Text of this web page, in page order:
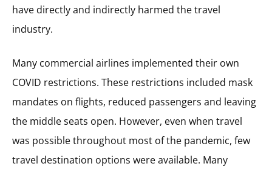
have directly and indirectly harmed the travel
industry.
Many commercial airlines implemented their own
COVID restrictions. These restrictions included mask
mandates on flights, reduced passengers and leaving
the middle seats open. However, even when travel
was possible throughout most of the pandemic, few
travel destination options were available. Many